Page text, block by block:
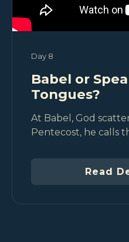
Day 8
Babel or
Tongues?
At Babel, God
Pentecost, he calls
Read